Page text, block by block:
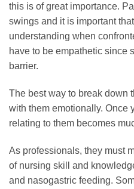
this is of great importance.
swings and it is important
understanding when
have to be empathetic since
barrier.
The best way to break down
with them emotionally. Once
relating to them becomes
As professionals, they must
of nursing skill and
and nasogastric feeding.